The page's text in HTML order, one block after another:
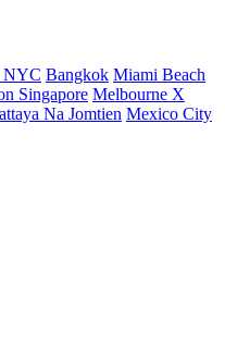
NYC Bangkok Miami Beach
Singapore Melbourne X
Na Jomtien Mexico City